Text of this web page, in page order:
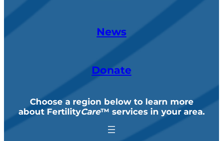
News
Donate
Choose a region below to learn more
about FertilityCare™ services in your area.